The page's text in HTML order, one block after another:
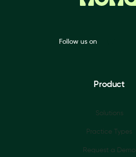
Follow us on
Product
Solutions
Practice Types
Request a Demo